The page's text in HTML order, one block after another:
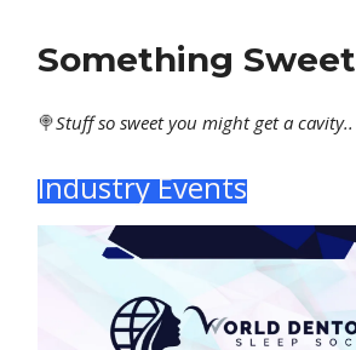
Something Sweet
🍭Stuffso sweet you might get a cavity..
Industry Events